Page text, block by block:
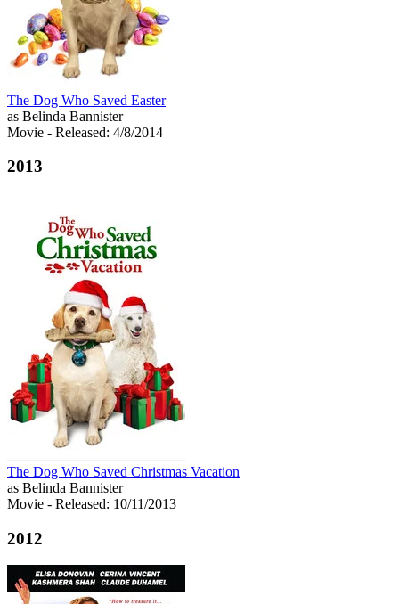
The Dog Who Saved Easter
as Belinda Bannister
Movie - Released: 4/8/2014
2013
The Dog Who Saved Christmas Vacation
as Belinda Bannister
Movie - Released: 10/11/2013
2012